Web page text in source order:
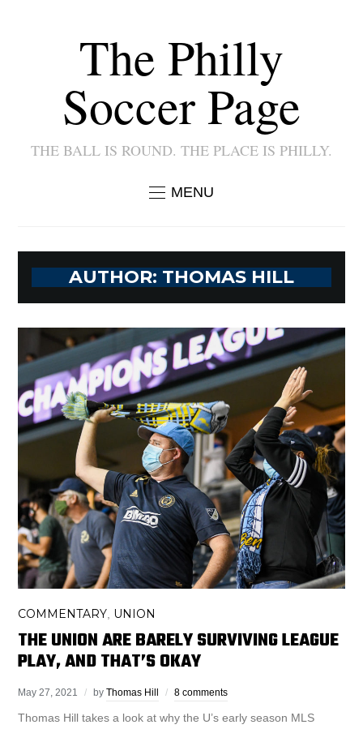
The Philly
Soccer Page
THE BALL IS ROUND. THE PLACE IS PHILLY.
MENU
AUTHOR: THOMAS HILL
COMMENTARY, UNION
THE UNION ARE BARELY SURVIVING LEAGUE
PLAY, AND THAT’S OKAY
May 27, 2021 byThomas Hill 8 comments
Thomas Hill takes a look at why the U’s early season MLS